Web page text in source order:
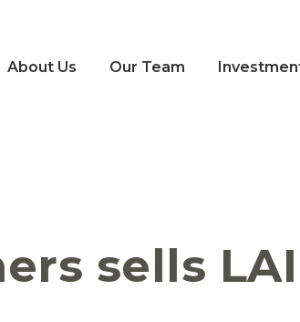
About Us Our Team
sells